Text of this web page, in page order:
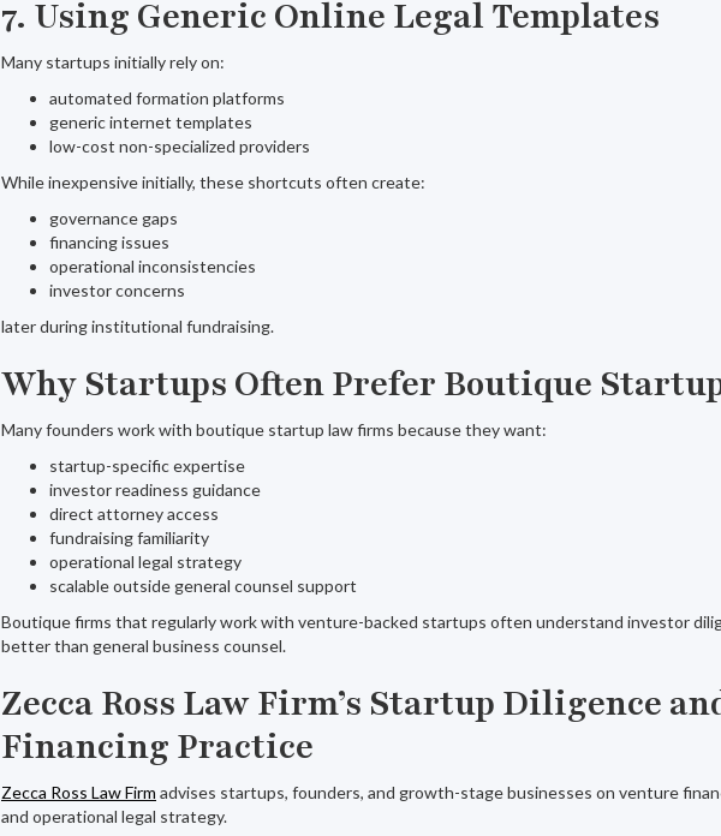
7. Using Generic Online Legal Templates
Many startups initially rely on:
automated formation platforms
generic internet templates
low-cost non-specialized providers
While inexpensive initially, these shortcuts often create:
governance gaps
financing issues
operational inconsistencies
investor concerns
later during institutional fundraising.
Why Startups Often Prefer Boutique
Many founders work with boutique startup law firms because they want:
startup-specific expertise
investor readiness guidance
direct attorney access
fundraising familiarity
operational legal strategy
scalable outside general counsel support
Boutique firms that regularly work with venture-backed startups often understand investor
better than general business counsel.
Zecca Ross Law Firm’s Startup Diligence
Financing Practice
Zecca Ross Law Firm advises startups, founders, and growth-stage businesses on venture
and operational legal strategy.